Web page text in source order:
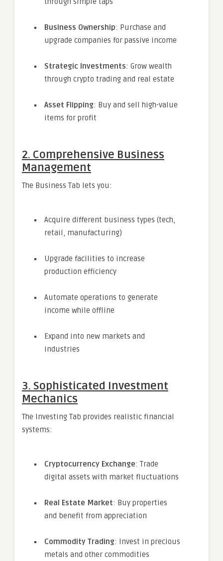
Business Ownership: Purchase and
upgrade companies for passive income
Strategic Investments: Grow wealth
through crypto trading and real estate
Asset Flipping: Buy and sell high-value
items for profit
2. Comprehensive Business
Management
The Business Tab lets you:
Acquire different business types (tech,
retail, manufacturing)
Upgrade facilities to increase
production efficiency
Automate operations to generate
income while offline
Expand into new markets and
industries
3. Sophisticated Investment
Mechanics
The Investing Tab provides realistic financial
systems:
Cryptocurrency Exchange: Trade
digital assets with market fluctuations
Real Estate Market: Buy properties
and benefit from appreciation
Commodity Trading: Invest in precious
metals and other commodities